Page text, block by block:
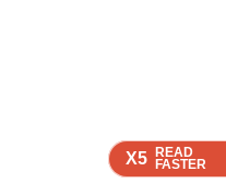
X5 READ
FASTER
X5 READ
FASTER
X5 READ
FASTER
X5 READ
FASTER